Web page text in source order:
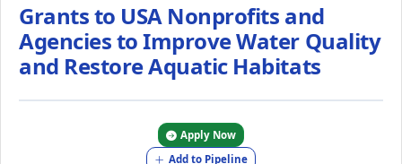
Grants to USA Nonprofits and
Agencies to Improve Water Quality
and Restore Aquatic Habitats
Apply Now
Add to Pipeline